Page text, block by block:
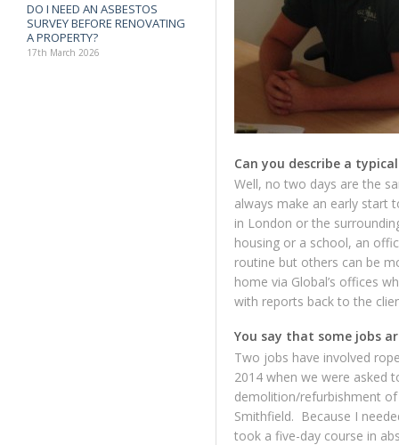
DO I NEED AN ASBESTOS
SURVEY BEFORE RENOVATING
A PROPERTY?
17th March 2026
Can you describe a
Well, no two days are the
always make an early start
in London or the
housing or a school, an
routine but others can be
home via Global’s offices
with reports back to the
You say that some jobs
Two jobs have involved
2014 when we were asked
demolition/refurbishment
Smithfield. Because I
took a five-day course in